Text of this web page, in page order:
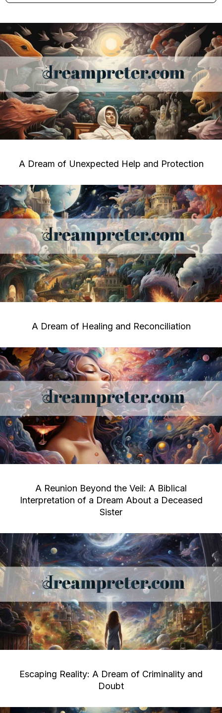
A Dream of Unexpected Help and Protection
A Dream of Healing and Reconciliation
A Reunion Beyond the Veil: A Biblical
Interpretation of a Dream About a Deceased
Sister
Escaping Reality: A Dream of Criminality and
Doubt